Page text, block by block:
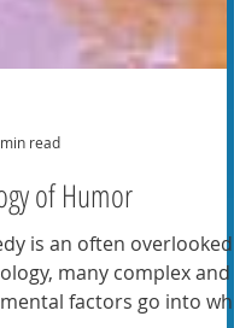
min read
of Humor
is an often overlooked